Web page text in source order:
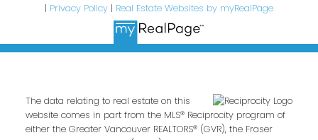
| Privacy Policy | Real Estate Websites by myRealPage
The data relating to real estate on this
website comes in part from the MLS® Reciprocity program of
either the Greater Vancouver REALTORS® (GVR), the Fraser